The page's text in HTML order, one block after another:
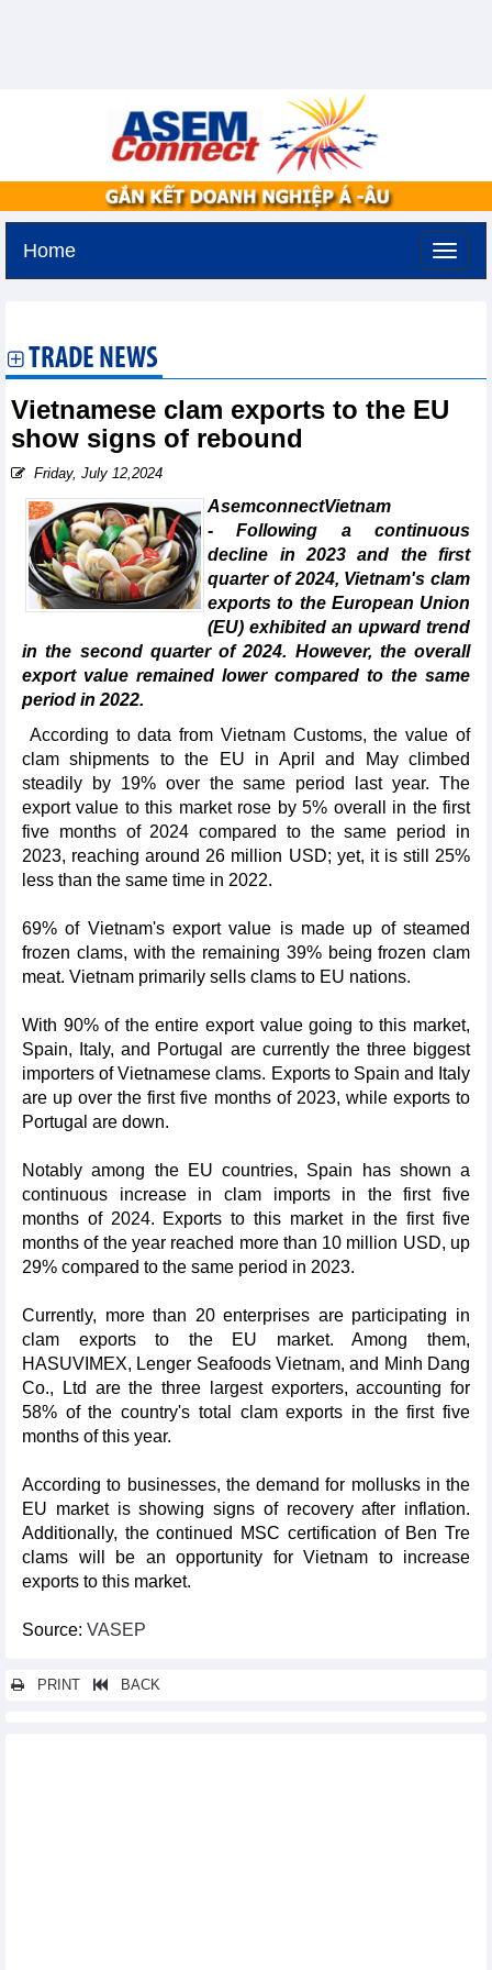
Home
TRADE NEWS
Vietnamese clam exports to the EU
show signs of rebound
Friday, July 12,2024
AsemconnectVietnam
- Following a continuous
decline in 2023 and the first
quarter of 2024, Vietnam's clam
exports to the European Union
(EU) exhibited an upward trend
in the second quarter of 2024. However, the overall
export value remained lower compared to the same
period in 2022.
According to data from Vietnam Customs, the value of
clam shipments to the EU in April and May climbed
steadily by 19% over the same period last year. The
export value to this market rose by 5% overall in the first
five months of 2024 compared to the same period in
2023, reaching around 26 million USD; yet, it is still 25%
less than the same time in 2022.
69% of Vietnam's export value is made up of steamed
frozen clams, with the remaining 39% being frozen clam
meat. Vietnam primarily sells clams to EU nations.
With 90% of the entire export value going to this market,
Spain, Italy, and Portugal are currently the three biggest
importers of Vietnamese clams. Exports to Spain and Italy
are up over the first five months of 2023, while exports to
Portugal are down.
Notably among the EU countries, Spain has shown a
continuous increase in clam imports in the first five
months of 2024. Exports to this market in the first five
months of the year reached more than 10 million USD, up
29% compared to the same period in 2023.
Currently, more than 20 enterprises are participating in
clam exports to the EU market. Among them,
HASUVIMEX, Lenger Seafoods Vietnam, and Minh Dang
Co., Ltd are the three largest exporters, accounting for
58% of the country's total clam exports in the first five
months of this year.
According to businesses, the demand for mollusks in the
EU market is showing signs of recovery after inflation.
Additionally, the continued MSC certification of Ben Tre
clams will be an opportunity for Vietnam to increase
exports to this market.
Source: VASEP
PRINT BACK